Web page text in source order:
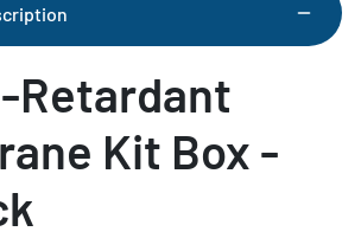
Retardant
Kit Box -